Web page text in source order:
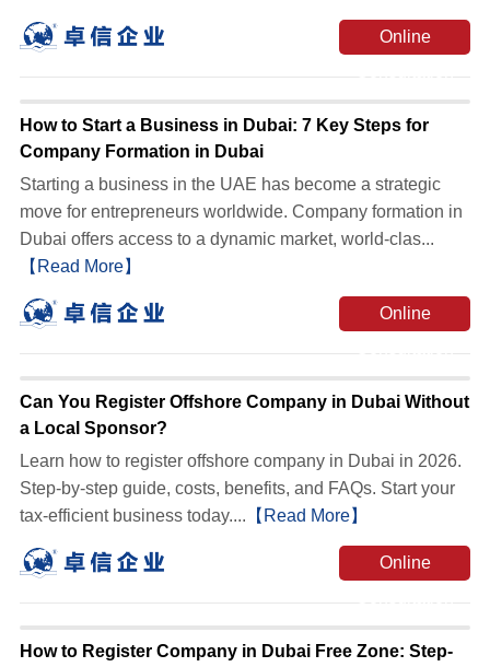
Online
How to Start a Business in Dubai: 7 Key Steps for
Company Formation in Dubai
Starting a business in the UAE has become a strategic
move for entrepreneurs worldwide. Company formation in
Dubai offers access to a dynamic market, world-clas...
【Read More】
Online
Can You Register Offshore Company in Dubai Without
a Local Sponsor?
Learn how to register offshore company in Dubai in 2026.
Step-by-step guide, costs, benefits, and FAQs. Start your
tax-efficient business today.... 【Read More】
Online
How to Register Company in Dubai Free Zone: Step-